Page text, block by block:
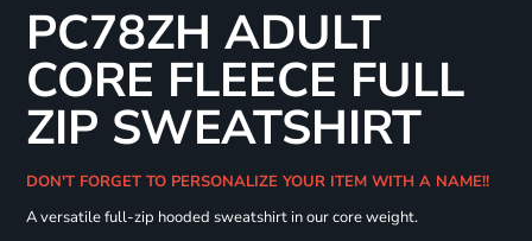
PC78ZH ADULT
CORE FLEECE FULL
ZIP SWEATSHIRT
DON'T FORGET TO PERSONALIZE YOUR ITEM WITH A NAME!!
A versatile full-zip hooded sweatshirt in our core weight.